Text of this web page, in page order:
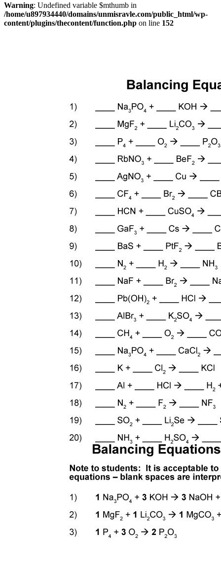
Warning: Undefined variable $mthumb in
/home/u897934440/domains/unmisravle.com/public_html/wp-
content/plugins/thecontent/function.php on line 152